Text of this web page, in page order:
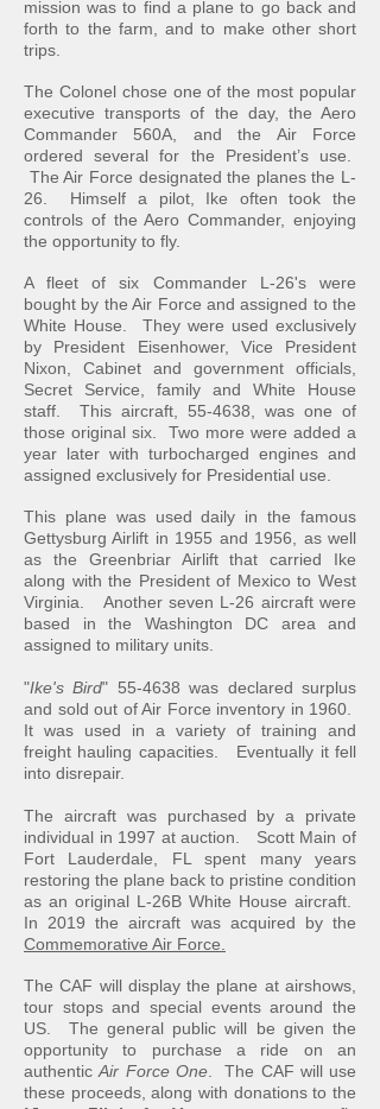
mission was to find a plane to go back and
forth to the farm, and to make other short
trips.
The Colonel chose one of the most popular
executive transports of the day, the Aero
Commander 560A, and the Air Force
ordered several for the President’s use.
The Air Force designated the planes the L-
26. Himself a pilot, Ike often took the
controls of the Aero Commander, enjoying
the opportunity to fly.
A fleet of six Commander L-26's were
bought by the Air Force and assigned to the
White House. They were used exclusively
by President Eisenhower, Vice President
Nixon, Cabinet and government officials,
Secret Service, family and White House
staff. This aircraft, 55-4638, was one of
those original six. Two more were added a
year later with turbocharged engines and
assigned exclusively for Presidential use.
This plane was used daily in the famous
Gettysburg Airlift in 1955 and 1956, as well
as the Greenbriar Airlift that carried Ike
along with the President of Mexico to West
Virginia. Another seven L-26 aircraft were
based in the Washington DC area and
assigned to military units.
"Ike's Bird" 55-4638 was declared surplus
and sold out of Air Force inventory in 1960.
It was used in a variety of training and
freight hauling capacities. Eventually it fell
into disrepair.
The aircraft was purchased by a private
individual in 1997 at auction. Scott Main of
Fort Lauderdale, FL spent many years
restoring the plane back to pristine condition
as an original L-26B White House aircraft.
In 2019 the aircraft was acquired by the
Commemorative Air Force.
The CAF will display the plane at airshows,
tour stops and special events around the
US. The general public will be given the
opportunity to purchase a ride on an
authenticAir Force One. The CAF will use
these proceeds, along with donations to the